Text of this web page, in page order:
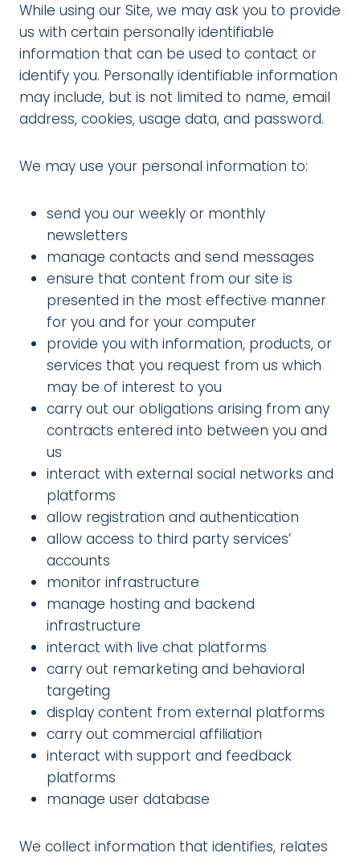
While using our Site, we may ask you to provide
us with certain personally identifiable
information that can be used to contact or
identify you. Personally identifiable information
may include, but is not limited to name, email
address, cookies, usage data, and password.
We may use your personal information to:
send you our weekly or monthly
newsletters
manage contacts and send messages
ensure that content from our site is
presented in the most effective manner
for you and for your computer
provide you with information, products, or
services that you request from us which
may be of interest to you
carry out our obligations arising from any
contracts entered into between you and
us
interact with external social networks and
platforms
allow registration and authentication
allow access to third party services’
accounts
monitor infrastructure
manage hosting and backend
infrastructure
interact with live chat platforms
carry out remarketing and behavioral
targeting
display content from external platforms
carry out commercial affiliation
interact with support and feedback
platforms
manage user database
We collect information that identifies, relates